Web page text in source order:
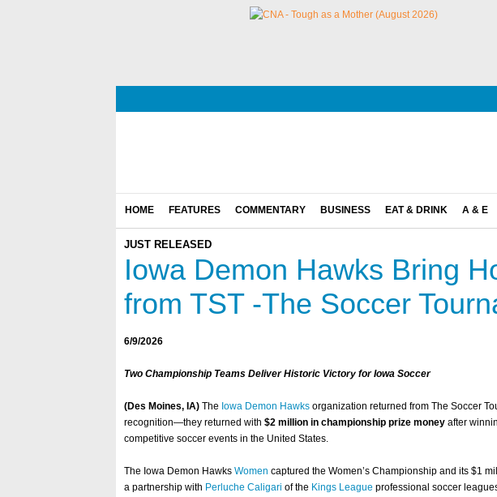
HOME FEATURES COMMENTARY BUSINESS EAT & DRINK A & E
JUST RELEASED
Iowa Demon Hawks Bring
from TST -The Soccer
6/9/2026
Two Championship Teams Deliver Historic Victory for Iowa Soccer
(Des Moines, IA) The Iowa Demon Hawks organization returned from The Soccer
recognition—they returned with $2 million in championship prize money after
competitive soccer events in the United States.
The Iowa Demon Hawks Women captured the Women’s Championship and its $1
a partnership with Perluche Caligari of the Kings League professional soccer